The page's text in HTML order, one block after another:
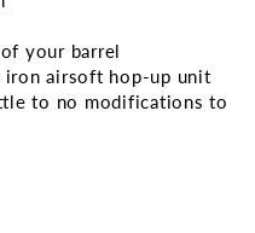
your barrel
airsoft hop-up unit
to no modifications to